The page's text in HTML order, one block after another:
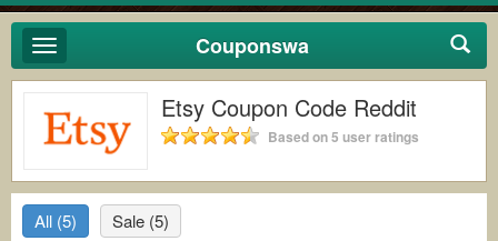
Toggle
navigation
Couponswa
Etsy Coupon Code Reddit
Based on 5 user ratings
All (5) Sale (5)